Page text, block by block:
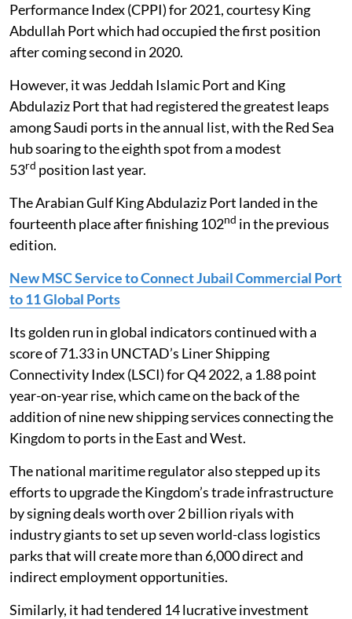
Performance Index (CPPI) for 2021, courtesy King
Abdullah Port which had occupied the first position
after coming second in 2020.
However, it was Jeddah Islamic Port and King
Abdulaziz Port that had registered the greatest leaps
among Saudi ports in the annual list, with the Red Sea
hub soaring to the eighth spot from a modest
53rd position last year.
The Arabian Gulf King Abdulaziz Port landed in the
fourteenth place after finishing 102nd in the previous
edition.
New MSC Service to Connect Jubail Commercial Port
to 11 Global Ports
Its golden run in global indicators continued with a
score of 71.33 in UNCTAD’s Liner Shipping
Connectivity Index (LSCI) for Q4 2022, a 1.88 point
year-on-year rise, which came on the back of the
addition of nine new shipping services connecting the
Kingdom to ports in the East and West.
The national maritime regulator also stepped up its
efforts to upgrade the Kingdom’s trade infrastructure
by signing deals worth over 2 billion riyals with
industry giants to set up seven world-class logistics
parks that will create more than 6,000 direct and
indirect employment opportunities.
Similarly, it had tendered 14 lucrative investment